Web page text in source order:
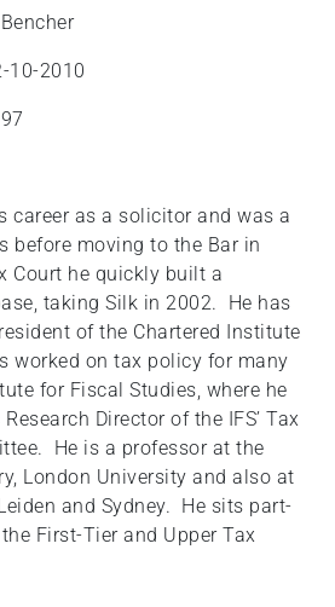
10-2010
career as a solicitor and was a
before moving to the Bar in
Court he quickly built a
taking Silk in 2002. He has
of the Chartered Institute
worked on tax policy for many
for Fiscal Studies, where he
Director of the IFS’ Tax
He is a professor at the
London University and also at
and Sydney. He sits part-
First-Tier and Upper Tax